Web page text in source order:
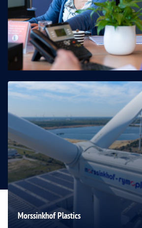
Morssinkhof Plastics